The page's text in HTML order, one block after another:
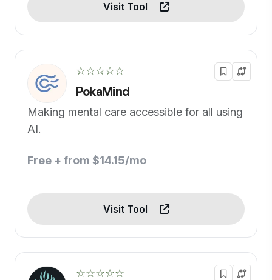
Visit Tool
☆☆☆☆☆
PokaMind
Making mental care accessible for all using
AI.
Free + from $14.15/mo
Visit Tool
☆☆☆☆☆